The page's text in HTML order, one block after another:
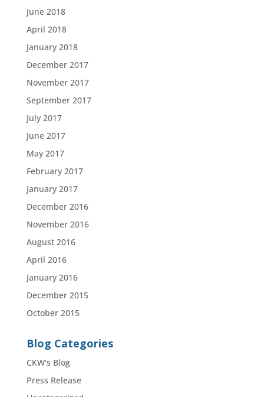
June 2018
April 2018
January 2018
December 2017
November 2017
September 2017
July 2017
June 2017
May 2017
February 2017
January 2017
December 2016
November 2016
August 2016
April 2016
January 2016
December 2015
October 2015
Blog Categories
CKW's Blog
Press Release